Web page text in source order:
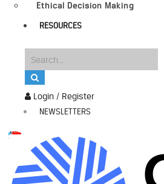
Login / Register
NEWSLETTERS
Ethical Decision Making
RESOURCES